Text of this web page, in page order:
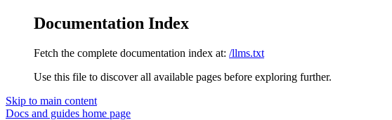
Documentation Index
Fetch the complete documentation index at: /llms.txt
Use this file to discover all available pages before exploring further.
Skip to main content
Docs and guides home page